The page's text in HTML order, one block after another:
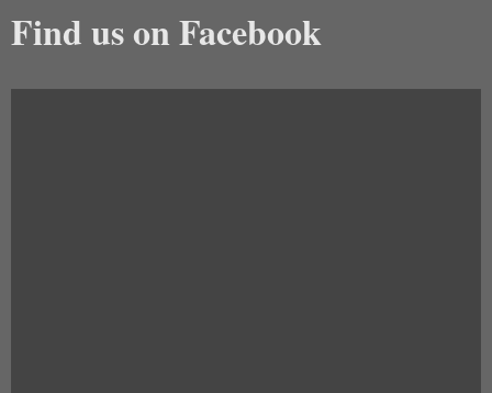
Find us on Facebook